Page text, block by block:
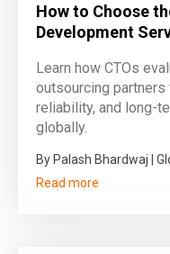
How to Choose
Development
Learn how CTOs
outsourcing
reliability, and long-
globally.
By Palash Bhardwaj |
Read more